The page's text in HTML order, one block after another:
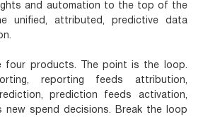
and automation to the top of the
unified, attributed, predictive data
four products. The point is the loop.
reporting feeds attribution,
prediction feeds activation,
new spend decisions. Break the loop